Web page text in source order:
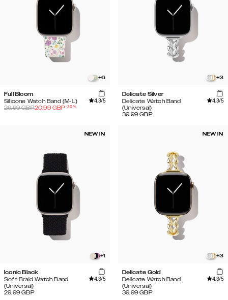
+6
Full Bloom
Silicone Watch Band (M-L)
4.3/5
29.99GBP20.99 GBP-30%
+3
Delicate Silver
Delicate Watch Band
(Universal)
4.3/5
39.99 GBP
NEW IN
+1
Iconic Black
Soft Braid Watch Band
(Universal)
4.3/5
29.99 GBP
NEW IN
+3
Delicate Gold
Delicate Watch Band
(Universal)
4.3/5
39.99 GBP